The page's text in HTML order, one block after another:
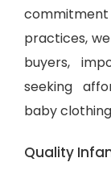
commitment
practices,
buyers,
seeking
baby
Quality